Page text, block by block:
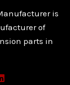
is
of
parts in